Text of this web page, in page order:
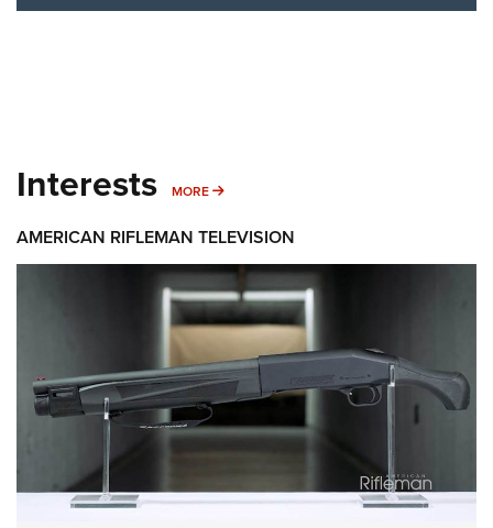
Interests MORE MORE INTERESTS
AMERICAN RIFLEMAN TELEVISION